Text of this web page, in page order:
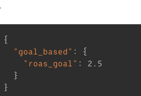
{
"goal_based" :
{
"roas_goal" :
2.5
}
}